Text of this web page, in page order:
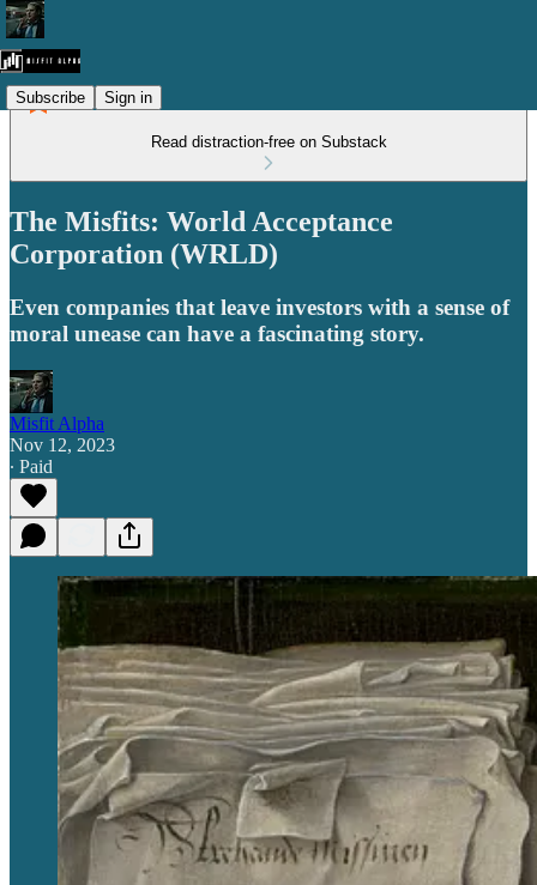
Subscribe Sign in
Read distraction-free on Substack
The Misfits: World Acceptance
Corporation (WRLD)
Even companies that leave investors with a sense of
moral unease can have a fascinating story.
Misfit Alpha
Nov 12, 2023
∙ Paid